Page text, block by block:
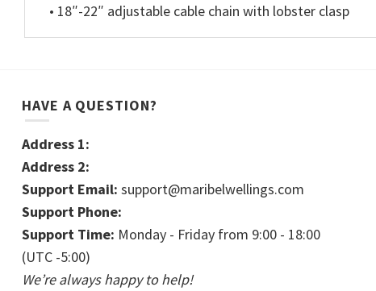
• 18″-22″ adjustable cable chain with lobster clasp
HAVE A QUESTION?
Address 1:
Address 2:
Support Email: support@maribelwellings.com
Support Phone:
Support Time: Monday - Friday from 9:00 - 18:00
(UTC -5:00)
We’re always happy to help!